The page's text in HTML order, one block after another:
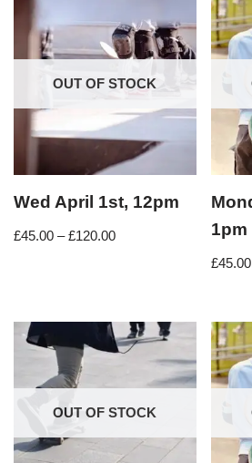
OUT OF STOCK
Wed April 1st, 12pm
£45.00 – £120.00
1pm
£45.00
OUT OF STOCK